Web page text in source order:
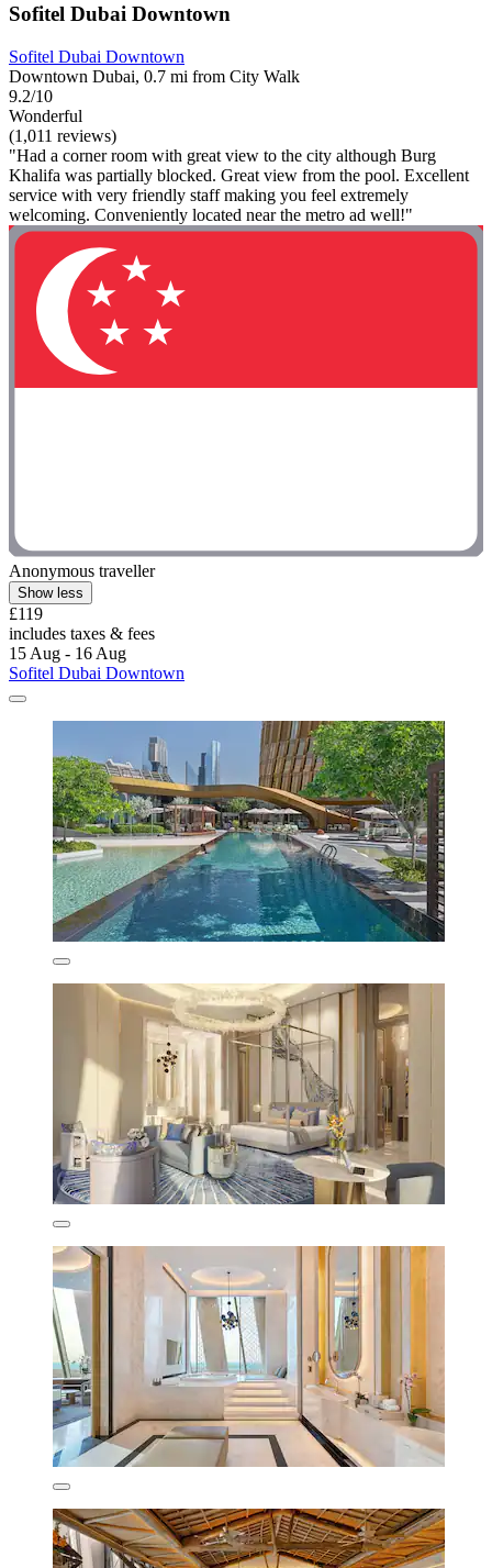
Sofitel Dubai Downtown
Sofitel Dubai Downtown
Downtown Dubai, 0.7 mi from City Walk
9.2/10
Wonderful
(1,011 reviews)
"Had a corner room with great view to the city although Burg
Khalifa was partially blocked. Great view from the pool. Excellent
service with very friendly staff making you feel extremely
welcoming. Conveniently located near the metro ad well!"
Anonymous traveller
Show less
£119
includes taxes & fees
15 Aug - 16 Aug
Sofitel Dubai Downtown